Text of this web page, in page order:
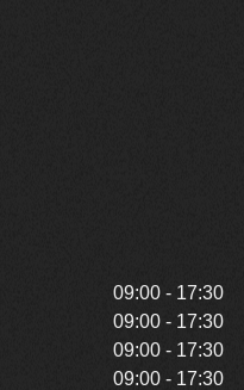
09:00 - 17:30
09:00 - 17:30
09:00 - 17:30
09:00 - 17:30